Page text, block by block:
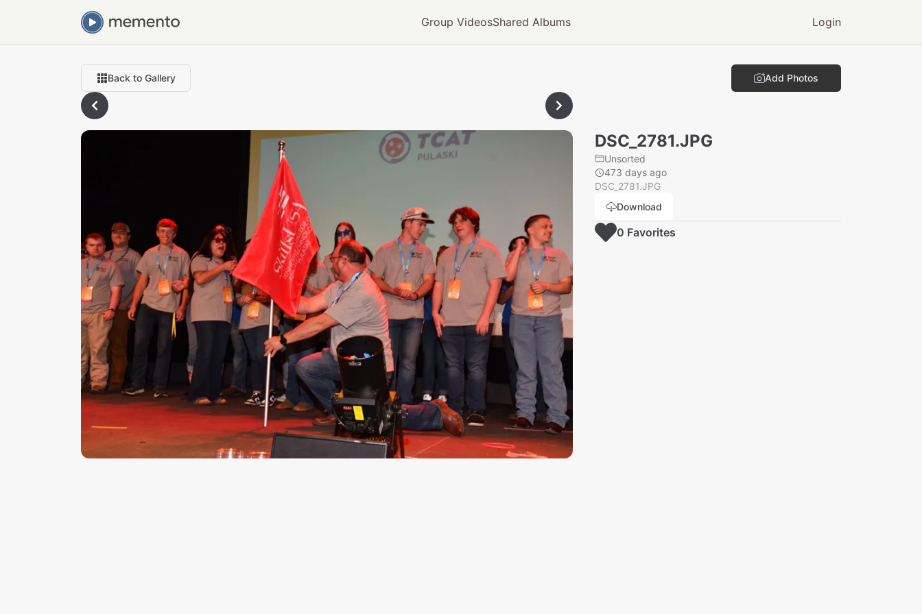
Group VideosShared Albums Login
Back to Gallery Add Photos
DSC_2781.JPG
Unsorted
473 days ago
DSC_2781.JPG
Download
0 Favorites